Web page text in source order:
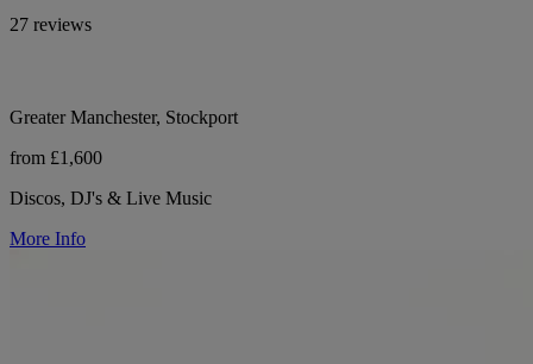
27 reviews
Greater Manchester, Stockport
from £1,600
Discos, DJ's & Live Music
More Info